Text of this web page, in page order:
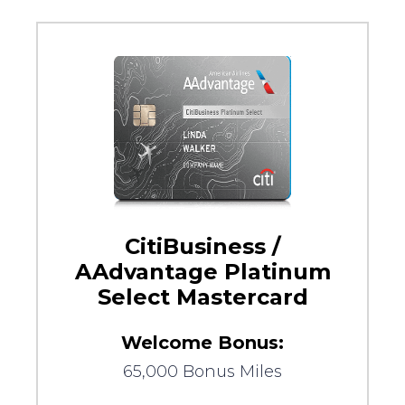
CitiBusiness /
AAdvantage Platinum
Select Mastercard
Welcome Bonus:
65,000 Bonus Miles